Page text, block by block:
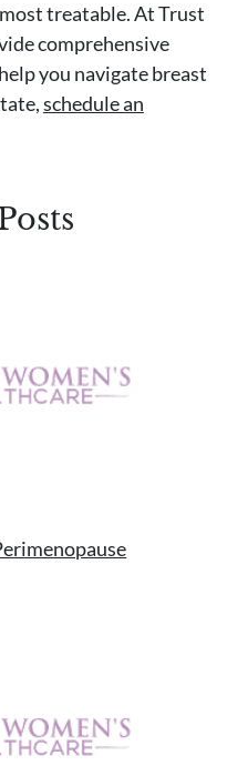
treatable. At Trust
comprehensive
you navigate breast
schedule an